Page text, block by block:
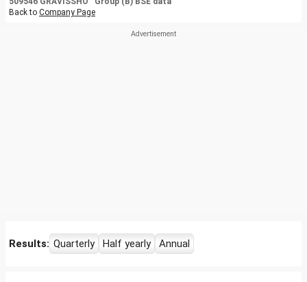
Back to Company Page
Results: Quarterly Half yearly Annual